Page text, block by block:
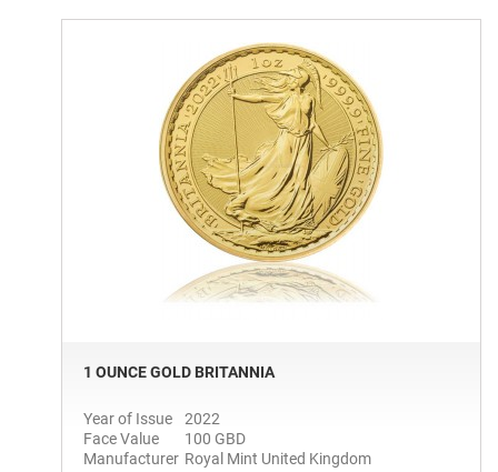
1 OUNCE GOLD BRITANNIA
Year of Issue
2022
Face Value
100 GBD
Manufacturer Royal Mint United Kingdom